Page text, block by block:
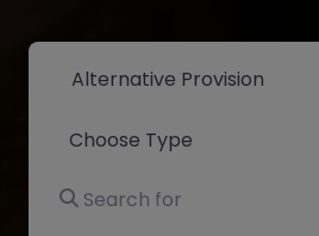
Select search type
Choose Type
Search for